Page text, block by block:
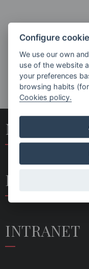
NEWS
SINFONÍA
DE MAHLER
DONOSTIA
Y
ARANZAZU
EN EL
FESTIVAL
RENHACER
BECOME A
INTRANET
Configure
We use our own
use of the website
your preferences
browsing habits
Cookies policy.